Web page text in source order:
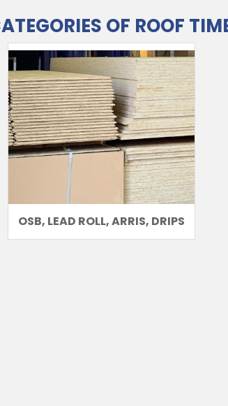
OF ROOF
OSB, LEAD ROLL, ARRIS, DRIPS